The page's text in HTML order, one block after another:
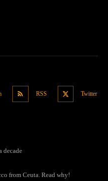
RSS Twitter
decade
from Ceuta. Read why!